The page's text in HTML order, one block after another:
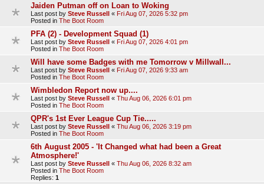
Jaiden Putman off on Loan to Woking
Last post by Steve Russell « Fri Aug 07, 2026 5:32 pm
Posted in The Boot Room
PFA (2) - Development Squad (1)
Last post by Steve Russell « Fri Aug 07, 2026 4:01 pm
Posted in The Boot Room
Will have some Badges with me Tomorrow v Millwall...
Last post by Steve Russell « Fri Aug 07, 2026 9:33 am
Posted in The Boot Room
Wimbledon Report now up....
Last post by Steve Russell « Thu Aug 06, 2026 6:01 pm
Posted in The Boot Room
QPR's 1st Ever League Cup Tie.....
Last post by Steve Russell « Thu Aug 06, 2026 3:19 pm
Posted in The Boot Room
6th August 2005 - 'It Changed what had been a Great
Atmosphere!'
Last post by Steve Russell « Thu Aug 06, 2026 8:32 am
Posted in The Boot Room
Replies: 1